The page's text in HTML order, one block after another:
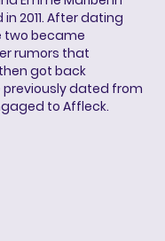
2011. After dating
two became
rumors that
got back
previously dated from
to Affleck.